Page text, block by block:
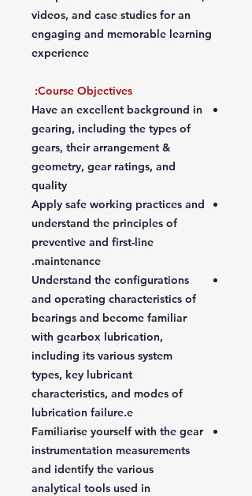
videos, and case studies for an
engaging and memorable learning
experience
Course Objectives:
Have an excellent background in
gearing, including the types of
gears, their arrangement &
geometry, gear ratings, and
quality
Apply safe working practices and
understand the principles of
preventive and first-line
maintenance.
Understand the configurations
and operating characteristics of
bearings and become familiar
with gearbox lubrication,
including its various system
types, key lubricant
characteristics, and modes of
lubrication failure.e
Familiarise yourself with the gear
instrumentation measurements
and identify the various
analytical tools used in